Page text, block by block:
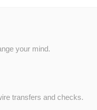
your mind.
transfers and checks.